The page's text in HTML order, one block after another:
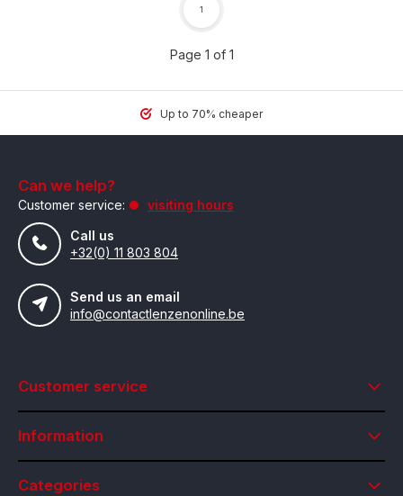
Page 1 of 1
1
Up to 70% cheaper
Can we help?
Customer service:
visiting hours
Call us
+32(0) 11 803 804
Send us an email
info@contactlenzenonline.be
Customer service
Information
Categories